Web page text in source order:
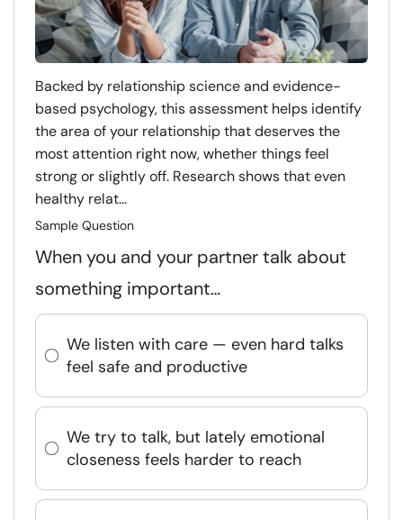
Backed by relationship science and evidence-
based psychology, this assessment helps identify
the area of your relationship that deserves the
most attention right now, whether things feel
strong or slightly off. Research shows that even
healthy relat...
Sample Question
When you and your partner talk about
something important…
We listen with care — even hard talks
feel safe and productive
We try to talk, but lately emotional
closeness feels harder to reach